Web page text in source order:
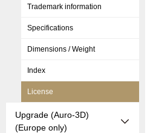
Trademark information
Specifications
Dimensions / Weight
Index
License
Upgrade (Auro-3D)
(Europe only)